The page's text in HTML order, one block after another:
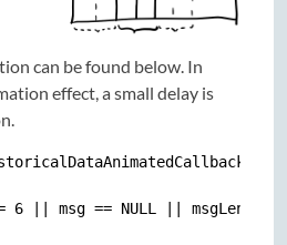
can be found below. In
effect, a small delay is
6 || msg == NULL || msgLength